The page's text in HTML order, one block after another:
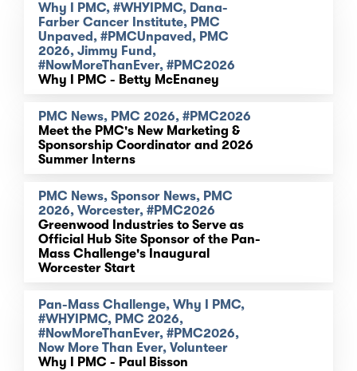
Why I PMC, #WHYIPMC, Dana-
Farber Cancer Institute, PMC
Unpaved, #PMCUnpaved, PMC
2026, Jimmy Fund,
#NowMoreThanEver, #PMC2026
Why I PMC - Betty McEnaney
PMC News, PMC 2026, #PMC2026
Meet the PMC's New Marketing &
Sponsorship Coordinator and 2026
Summer Interns
PMC News, Sponsor News, PMC
2026, Worcester, #PMC2026
Greenwood Industries to Serve as
Official Hub Site Sponsor of the Pan-
Mass Challenge's Inaugural
Worcester Start
Pan-Mass Challenge, Why I PMC,
#WHYIPMC, PMC 2026,
#NowMoreThanEver, #PMC2026,
Now More Than Ever, Volunteer
Why I PMC - Paul Bisson